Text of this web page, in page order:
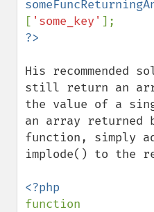
[ 'some_key'
His recommended
still return an
the value of a
an array returned
function, simply
implode() to the